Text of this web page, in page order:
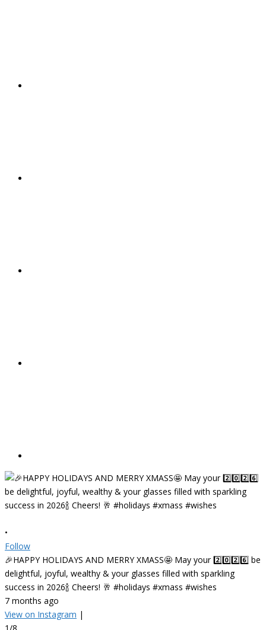
•
Follow
🎉HAPPY HOLIDAYS AND MERRY XMASS🤩 May your 2️⃣0️⃣2️⃣6️⃣ be
delightful, joyful, wealthy & your glasses filled with sparkling
success in 2026🍾 Cheers! 🥂 #holidays #xmass #wishes
7 months ago
View on Instagram |
1/8